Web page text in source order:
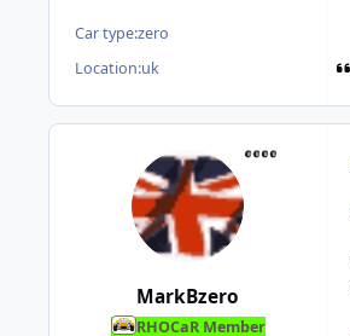
Car type:zero
Location:uk
MarkBzero
RHOCaR Member